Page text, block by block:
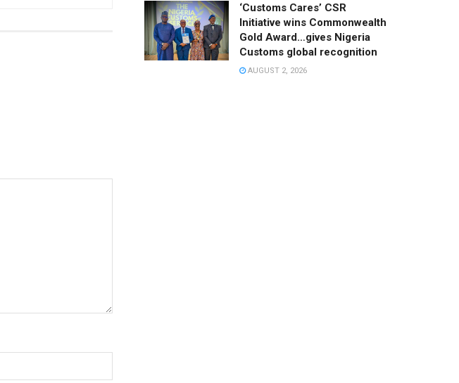
‘Customs Cares’ CSR
Initiative wins Commonwealth
Gold Award…gives Nigeria
Customs global recognition
AUGUST 2, 2026